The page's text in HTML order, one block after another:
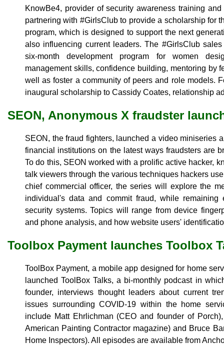
KnowBe4, provider of security awareness training
partnering with #GirlsClub to provide a scholarship for
program, which is designed to support the next
also influencing current leaders. The #GirlsClub
six-month development program for women
management skills, confidence building, mentoring by
well as foster a community of peers and role models.
inaugural scholarship to Cassidy Coates, relationship
SEON, Anonymous X fraudster
SEON, the fraud fighters, launched a video miniseries
financial institutions on the latest ways fraudsters are
To do this, SEON worked with a prolific active hacker,
talk viewers through the various techniques hackers
chief commercial officer, the series will explore the
individual's data and commit fraud, while remaining
security systems. Topics will range from device
and phone analysis, and how website users'
Toolbox Payment launches Toolbox
ToolBox Payment, a mobile app designed for home
launched ToolBox Talks, a bi-monthly podcast in
founder, interviews thought leaders about current
issues surrounding COVID-19 within the home
include Matt Ehrlichman (CEO and founder of
American Painting Contractor magazine) and Bruce
Home Inspectors). All episodes are available from